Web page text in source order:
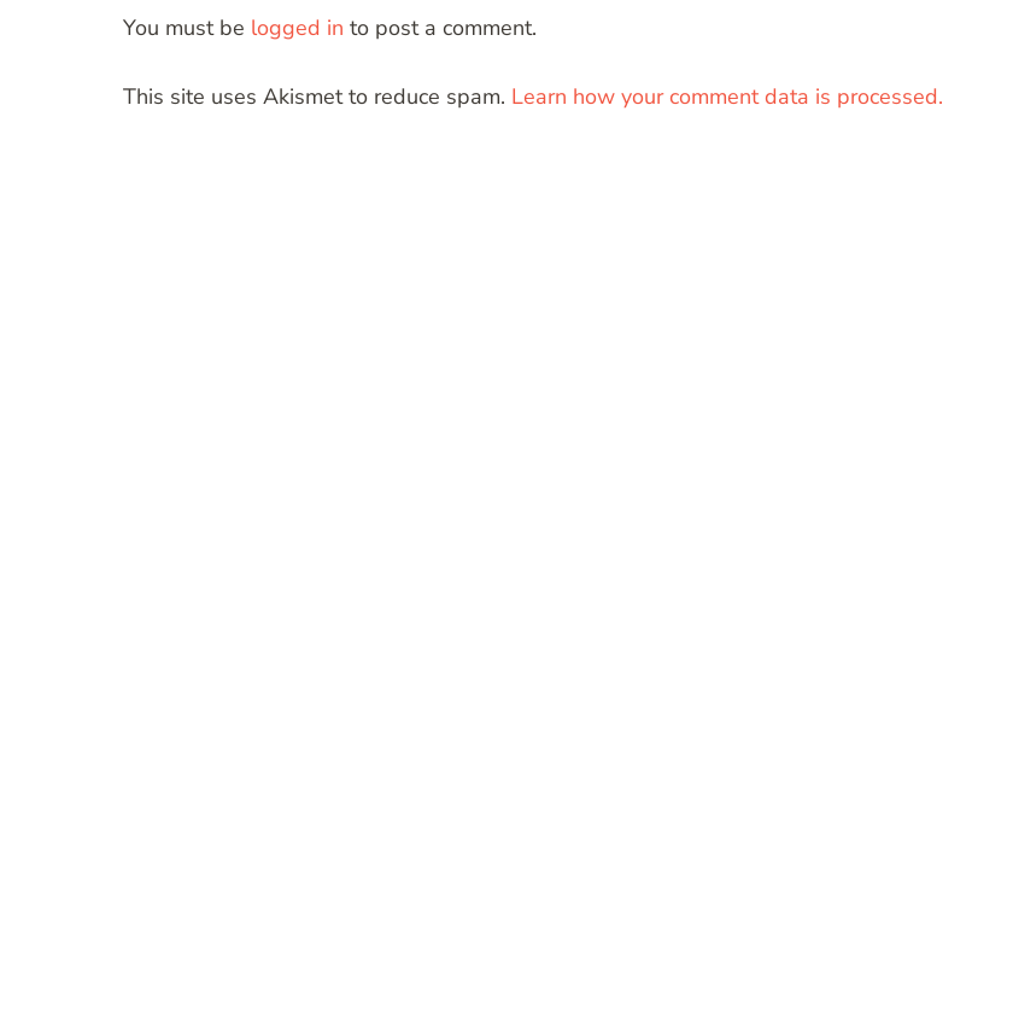
You must be logged in to post a comment.
This site uses Akismet to reduce spam. Learn how your comment data is processed.